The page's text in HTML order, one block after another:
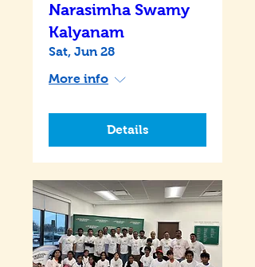
Narasimha Swamy
Kalyanam
Sat, Jun 28
More info
Details